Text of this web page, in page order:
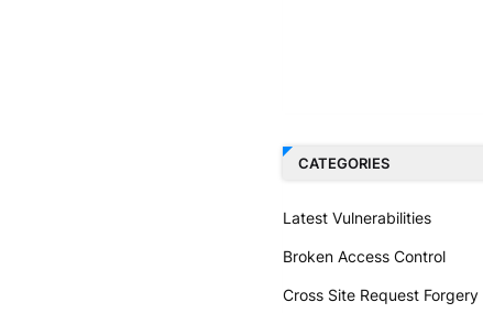
CATEGORIES
Latest Vulnerabilities
Broken Access Control
Cross Site Request Forgery